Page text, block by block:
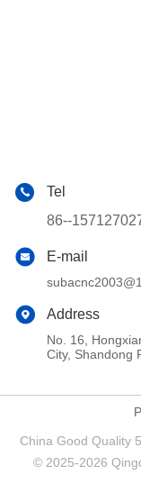
Tel
86--
E-mail
Address
No. 16,
City, Shandong
China Good Quality
© 2025-2026